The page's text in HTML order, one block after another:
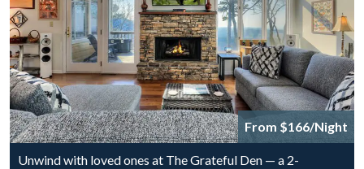
From $166/Night
Unwind with loved ones at The Grateful Den — a 2-